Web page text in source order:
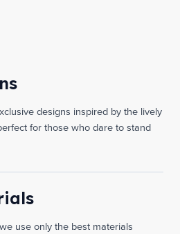
designs inspired by the lively
for those who dare to stand
use only the best materials